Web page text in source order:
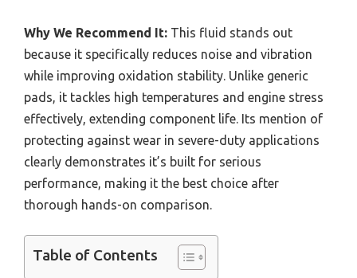
Why We Recommend It: This fluid stands out
because it specifically reduces noise and vibration
while improving oxidation stability. Unlike generic
pads, it tackles high temperatures and engine stress
effectively, extending component life. Its mention of
protecting against wear in severe-duty applications
clearly demonstrates it’s built for serious
performance, making it the best choice after
thorough hands-on comparison.
Table of Contents